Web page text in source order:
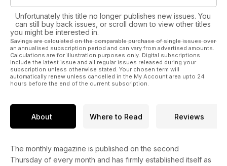
Unfortunately this title no longer publishes new issues. You
can still buy back issues, or scroll down to view other titles
you might be interested in.
Savings are calculated on the comparable purchase of single issues over
an annualised subscription period and can vary from advertised amounts.
Calculations are for illustration purposes only. Digital subscriptions
include the latest issue and all regular issues released during your
subscription unless otherwise stated. Your chosen term will
automatically renew unless cancelled in the My Account area upto 24
hours before the end of the current subscription.
About Where to Read Reviews
The monthly magazine is published on the second
Thursday of every month and has firmly established itself as